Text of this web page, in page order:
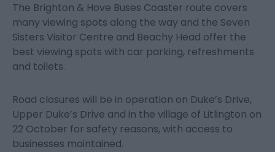
The Brighton & Hove Buses Coaster route covers
many viewing spots along the way and the Seven
Sisters Visitor Centre and Beachy Head offer the
best viewing spots with car parking, refreshments
and toilets.
Road closures will be in operation on Duke’s Drive,
Upper Duke’s Drive and in the village of Litlington on
22 October for safety reasons, with access to
businesses maintained.